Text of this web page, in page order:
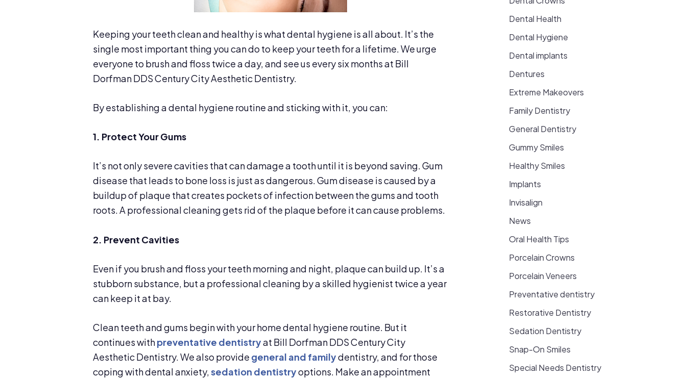
Keeping your teeth clean and healthy is what dental hygiene is all about. It’s the
single most important thing you can do to keep your teeth for a lifetime. We urge
everyone to brush and floss twice a day, and see us every six months at Bill
Dorfman DDS Century City Aesthetic Dentistry.
By establishing a dental hygiene routine and sticking with it, you can:
1. Protect Your Gums
It’s not only severe cavities that can damage a tooth until it is beyond saving. Gum
disease that leads to bone loss is just as dangerous. Gum disease is caused by a
buildup of plaque that creates pockets of infection between the gums and tooth
roots. A professional cleaning gets rid of the plaque before it can cause problems.
2. Prevent Cavities
Even if you brush and floss your teeth morning and night, plaque can build up. It’s a
stubborn substance, but a professional cleaning by a skilled hygienist twice a year
can keep it at bay.
Clean teeth and gums begin with your home dental hygiene routine. But it
continues withpreventative dentistryat Bill Dorfman DDS Century City
Aesthetic Dentistry. We also provide general and familydentistry, and for those
coping with dental anxiety,sedation dentistryoptions. Make an appointment
Dental Health
Dental Hygiene
Dental implants
Dentures
Extreme Makeovers
Family Dentistry
General Dentistry
Gummy Smiles
Healthy Smiles
Implants
Invisalign
News
Oral Health Tips
Porcelain Crowns
Porcelain Veneers
Preventative dentistry
Restorative Dentistry
Sedation Dentistry
Snap-On Smiles
Special Needs Dentistry